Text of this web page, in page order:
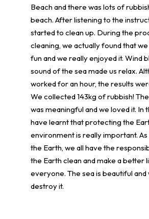
Beach and there was lots of
beach. After listening to the
started to clean up. During the
cleaning, we actually found that
fun and we really enjoyed it. Wind
sound of the sea made us relax.
worked for an hour, the results
We collected 143kg of rubbish!
was meaningful and we loved it. In
have learnt that protecting the
environment is really important.
the Earth, we all have the
the Earth clean and make a better
everyone. The sea is beautiful and
destroy it.